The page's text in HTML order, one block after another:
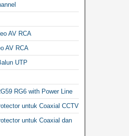
AV RCA
AV RCA
UTP
RG6 with Power Line
untuk Coaxial CCTV
untuk Coaxial dan